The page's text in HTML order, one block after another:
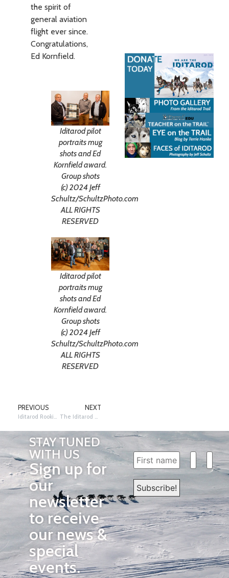
the spirit of
general aviation
flight ever since.
Congratulations,
Ed Kornfield.
Iditarod pilot
portraits mug
shots and Ed
Kornfield award.
Group shots
(c) 2024 Jeff
Schultz/SchultzPhoto.com
ALL RIGHTS
RESERVED
Iditarod pilot
portraits mug
shots and Ed
Kornfield award.
Group shots
(c) 2024 Jeff
Schultz/SchultzPhoto.com
ALL RIGHTS
RESERVED
PREVIOUS
Iditarod Rookie Jacob Witkop withdraws from Iditarod 2024
NEXT
The Iditarod Welcomes the United States Army as a Race Partner
STAY TUNED
WITH US
Sign up for
our
newsletter
to receive
our news &
special
events.